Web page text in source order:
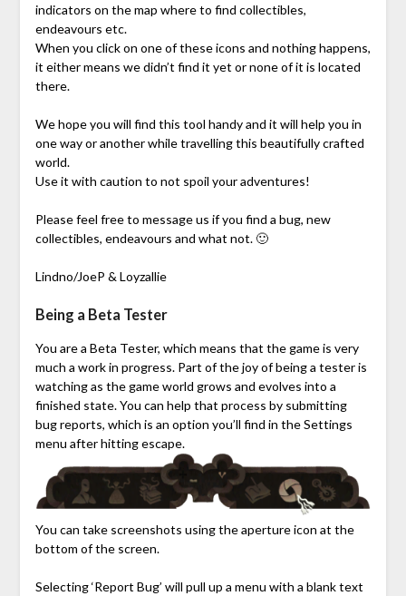
indicators on the map where to find collectibles,
endeavours etc.
When you click on one of these icons and nothing happens,
it either means we didn’t find it yet or none of it is located
there.
We hope you will find this tool handy and it will help you in
one way or another while travelling this beautifully crafted
world.
Use it with caution to not spoil your adventures!
Please feel free to message us if you find a bug, new
collectibles, endeavours and what not. 🙂
Lindno/JoeP & Loyzallie
Being a Beta Tester
You are a Beta Tester, which means that the game is very
much a work in progress. Part of the joy of being a tester is
watching as the game world grows and evolves into a
finished state. You can help that process by submitting
bug reports, which is an option you’ll find in the Settings
menu after hitting escape.
You can take screenshots using the aperture icon at the
bottom of the screen.
Selecting ‘Report Bug’ will pull up a menu with a blank text